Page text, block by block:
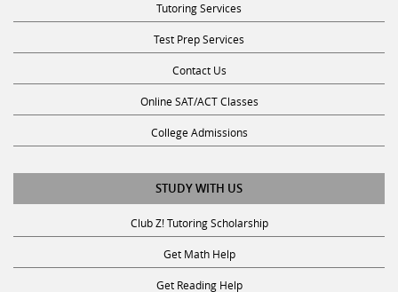
Tutoring Services
Test Prep Services
Contact Us
Online SAT/ACT Classes
College Admissions
STUDY WITH US
Club Z! Tutoring Scholarship
Get Math Help
Get Reading Help